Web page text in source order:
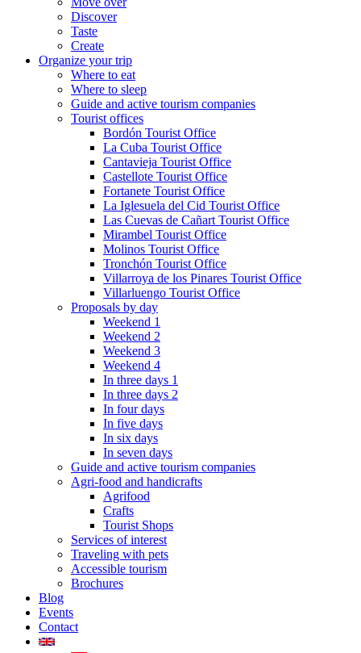
Discover
Taste
Create
Organize your trip
Where to eat
Where to sleep
Guide and active tourism companies
Tourist offices
Bordón Tourist Office
La Cuba Tourist Office
Cantavieja Tourist Office
Castellote Tourist Office
Fortanete Tourist Office
La Iglesuela del Cid Tourist Office
Las Cuevas de Cañart Tourist Office
Mirambel Tourist Office
Molinos Tourist Office
Tronchón Tourist Office
Villarroya de los Pinares Tourist Office
Villarluengo Tourist Office
Proposals by day
Weekend 1
Weekend 2
Weekend 3
Weekend 4
In three days 1
In three days 2
In four days
In five days
In six days
In seven days
Guide and active tourism companies
Agri-food and handicrafts
Agrifood
Crafts
Tourist Shops
Services of interest
Traveling with pets
Accessible tourism
Brochures
Blog
Events
Contact